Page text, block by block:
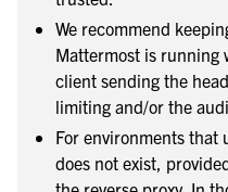
We recommend
Mattermost is running
client sending the
limiting and/or the
For environments that
does not exist,